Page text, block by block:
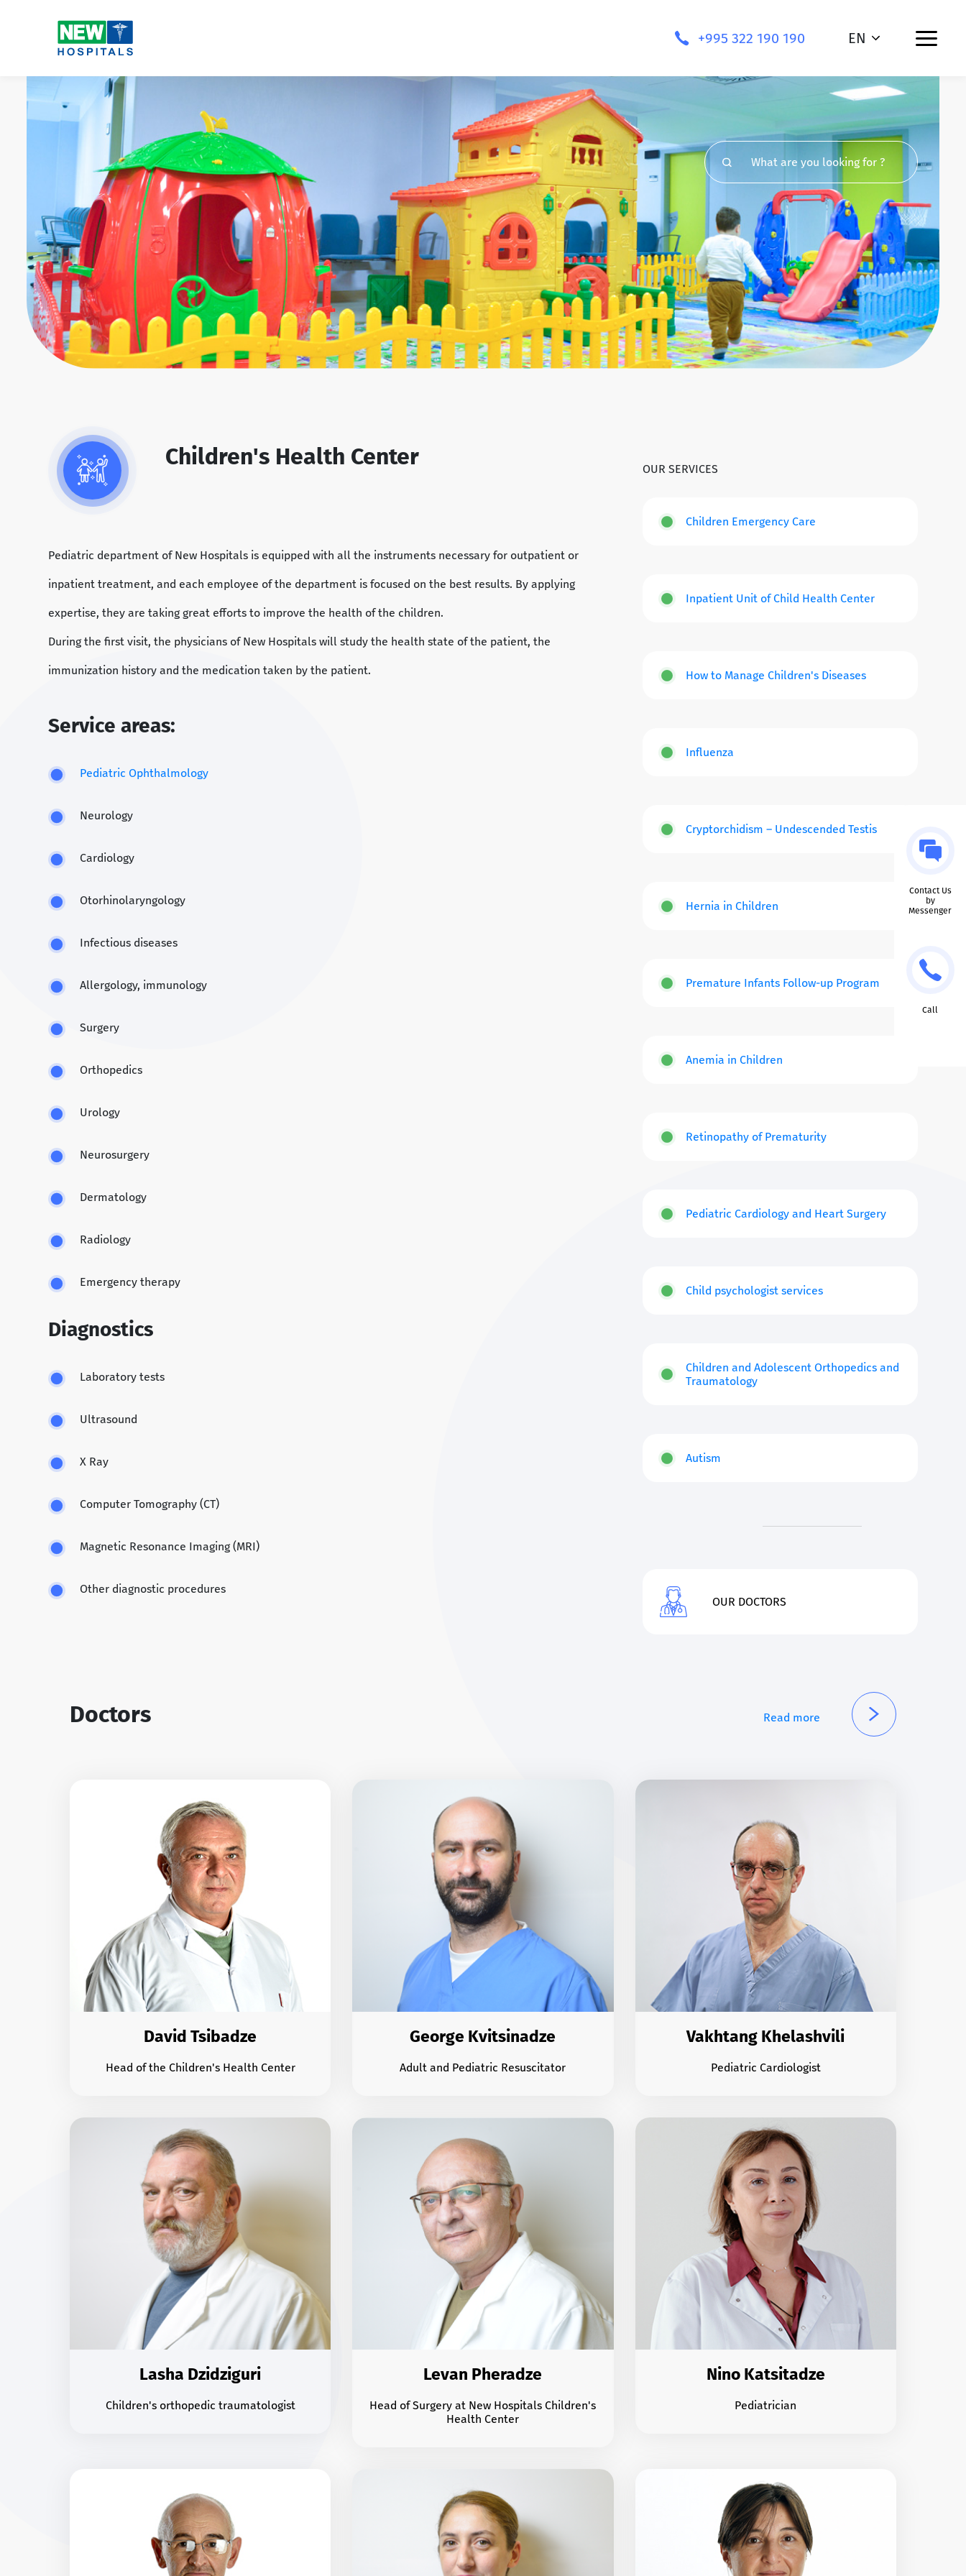
+995 322 190 190 EN
Contact Us
by
Messenger
Call
Children's Health Center
Pediatric department of New Hospitals is equipped with all the instruments necessary for outpatient or
inpatient treatment, and each employee of the department is focused on the best results. By applying
expertise, they are taking great efforts to improve the health of the children.
During the first visit, the physicians of New Hospitals will study the health state of the patient, the
immunization history and the medication taken by the patient.
Service areas:
Pediatric Ophthalmology
Neurology
Cardiology
Otorhinolaryngology
Infectious diseases
Allergology, immunology
Surgery
Orthopedics
Urology
Neurosurgery
Dermatology
Radiology
Emergency therapy
Diagnostics
Laboratory tests
Ultrasound
X Ray
Computer Tomography (CT)
Magnetic Resonance Imaging (MRI)
Other diagnostic procedures
OUR SERVICES
Children Emergency Care
Inpatient Unit of Child Health Center
How to Manage Children's Diseases
Influenza
Cryptorchidism – Undescended Testis
Hernia in Children
Premature Infants Follow-up Program
Anemia in Children
Retinopathy of Prematurity
Pediatric Cardiology and Heart Surgery
Child psychologist services
Children and Adolescent Orthopedics and
Traumatology
Autism
OUR DOCTORS
Doctors Read more
David Tsibadze
Head of the Children's Health Center
George Kvitsinadze
Adult and Pediatric Resuscitator
Vakhtang Khelashvili
Pediatric Cardiologist
Lasha Dzidziguri
Children's orthopedic traumatologist
Levan Pheradze
Head of Surgery at New Hospitals Children's
Health Center
Nino Katsitadze
Pediatrician